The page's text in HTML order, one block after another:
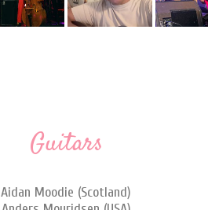
Guitars
Aidan Moodie (Scotland)